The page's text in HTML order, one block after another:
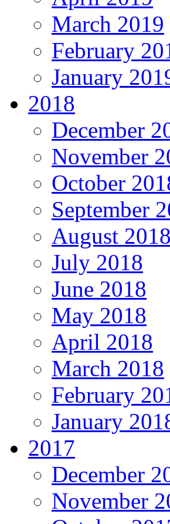
March 2019
February
January
2018
December
November
October
September
August 2018
July 2018
June 2018
May 2018
April 2018
March 2018
February
January
2017
December
November